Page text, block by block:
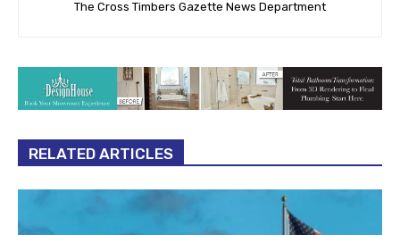
The Cross Timbers Gazette News Department
RELATED ARTICLES